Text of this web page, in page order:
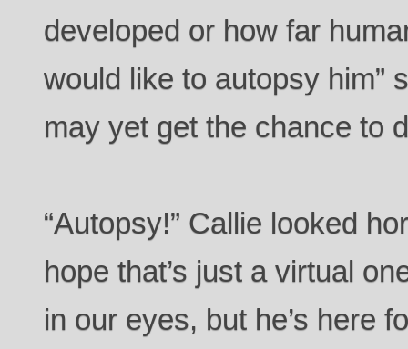
developed or how far
would like to autopsy him”
may yet get the chance to
“Autopsy!” Callie looked
hope that’s just a virtual
in our eyes, but he’s here